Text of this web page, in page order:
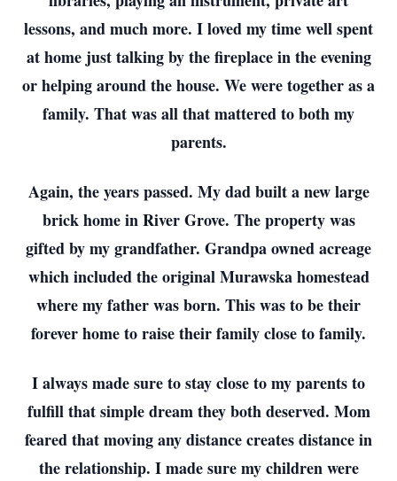
lessons, and much more. I loved my time well spent
at home just talking by the fireplace in the evening
or helping around the house. We were together as a
family. That was all that mattered to both my
parents.
Again, the years passed. My dad built a new large
brick home in River Grove. The property was
gifted by my grandfather. Grandpa owned acreage
which included the original Murawska homestead
where my father was born. This was to be their
forever home to raise their family close to family.
I always made sure to stay close to my parents to
fulfill that simple dream they both deserved. Mom
feared that moving any distance creates distance in
the relationship. I made sure my children were